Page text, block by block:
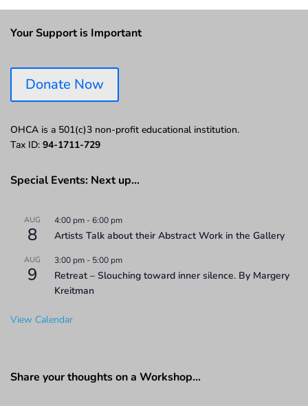
Your Support is Important
Donate Now
OHCA is a 501(c)3 non-profit educational institution.
Tax ID: 94-1711-729
Special Events: Next up…
AUG
8
4:00 pm -6:00 pm
Artists Talk about their Abstract Work in the Gallery
AUG
9
3:00 pm - 5:00 pm
Retreat – Slouching toward inner silence. By Margery
Kreitman
View Calendar
Share your thoughts on a Workshop…